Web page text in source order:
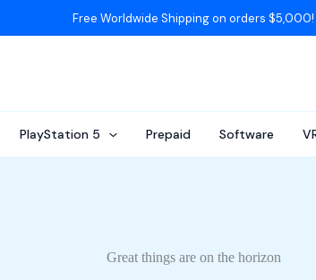
Free Worldwide Shipping on orders $5,000!
PlayStation 5 Prepaid Software
Great things are on the horizon